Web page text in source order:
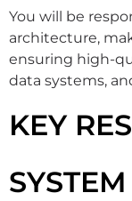
You will be
architecture,
ensuring high-
data systems,
KEY